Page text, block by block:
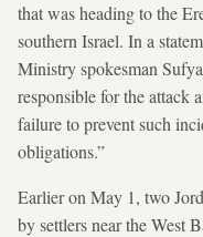
that was heading to the
southern Israel. In a
Ministry spokesman
responsible for the attack
failure to prevent such
obligations.”
Earlier on May 1, two
by settlers near the West